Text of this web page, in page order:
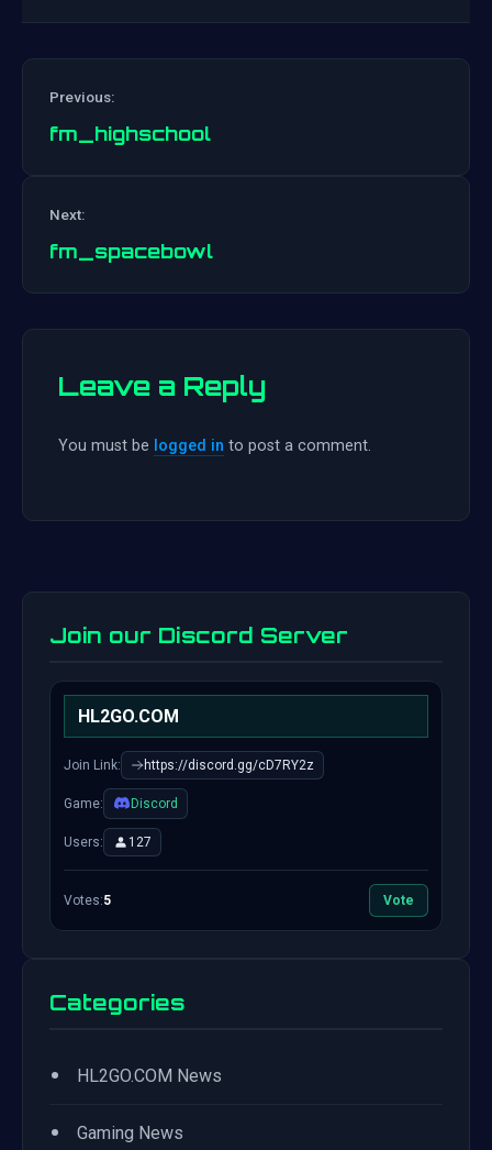
Previous:
fm_highschool
Next:
fm_spacebowl
Leave a Reply
You must be logged in to post a comment.
Join our Discord Server
HL2GO.COM
Join Link: https://discord.gg/cD7RY2z
Game: Discord
Users: 127
Votes:5 Vote
Categories
• HL2GO.COM News
• Gaming News